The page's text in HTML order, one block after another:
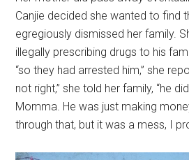
Canjie decided she wanted to find
egregiously dismissed her family.
illegally prescribing drugs to his
“so they had arrested him,” she
not right,” she told her family, “he
Momma. He was just making
through that, but it was a mess, I